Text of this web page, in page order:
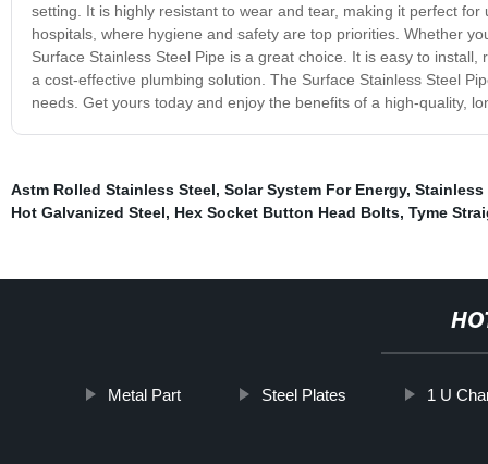
setting. It is highly resistant to wear and tear, making it perfect
hospitals, where hygiene and safety are top priorities. Whether
Surface Stainless Steel Pipe is a great choice. It is easy to
a cost-effective plumbing solution. The Surface Stainless Steel
needs. Get yours today and enjoy the benefits of a high-quality,
Astm Rolled Stainless Steel, Solar System For Energy, Stainless
Hot Galvanized Steel, Hex Socket Button Head Bolts, Tyme
Metal Part Steel Plates 1 U